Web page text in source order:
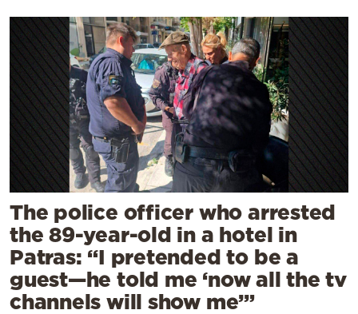
The police officer who arrested
the 89-year-old in a hotel in
Patras: “I pretended to be a
guest—he told me ‘now all the tv
channels will show me’”